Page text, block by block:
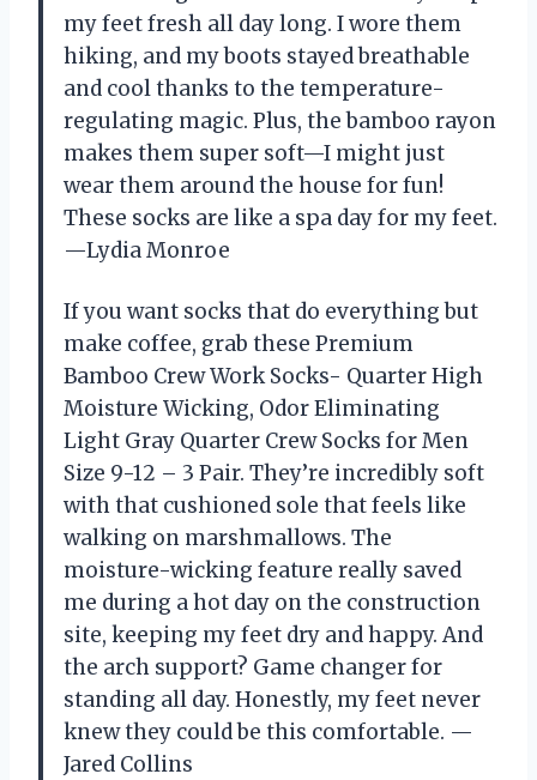
my feet fresh all day long. I wore them
hiking, and my boots stayed breathable
and cool thanks to the temperature-
regulating magic. Plus, the bamboo rayon
makes them super soft—I might just
wear them around the house for fun!
These socks are like a spa day for my feet.
—Lydia Monroe
If you want socks that do everything but
make coffee, grab these Premium
Bamboo Crew Work Socks- Quarter High
Moisture Wicking, Odor Eliminating
Light Gray Quarter Crew Socks for Men
Size 9-12 – 3 Pair. They’re incredibly soft
with that cushioned sole that feels like
walking on marshmallows. The
moisture-wicking feature really saved
me during a hot day on the construction
site, keeping my feet dry and happy. And
the arch support? Game changer for
standing all day. Honestly, my feet never
knew they could be this comfortable. —
Jared Collins